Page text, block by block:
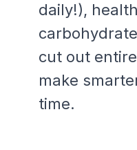
daily!),
cut out
make
time.